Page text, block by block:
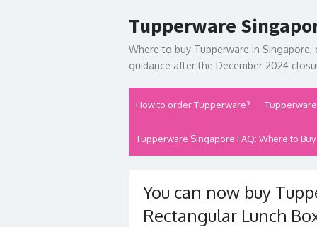
to
content
Tupperware
Where to buy Tupperware in
guidance after the December 2024
How to order Tupperware?
Tupperware Singapore FAQ: Where to
You can now buy
Rectangular Lunch